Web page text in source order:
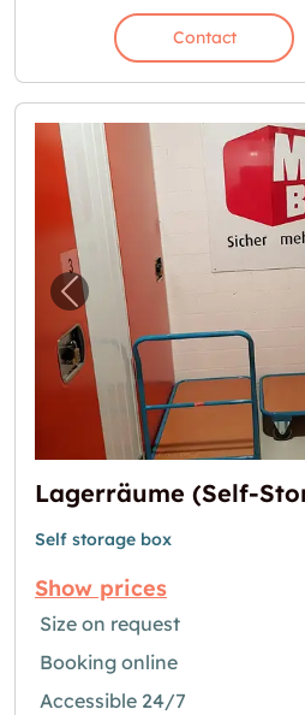
Contact
Previous image for
Self storage box
Show prices
Size on request
Booking online
Accessible 24/7